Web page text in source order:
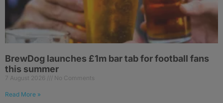
BrewDog launches £1m bar tab for football fans
this summer
7 August 2026 No Comments
Read More »